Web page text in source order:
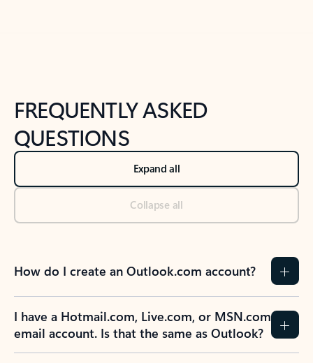
FREQUENTLY ASKED
QUESTIONS
Expand all
Collapse all
How do I create an Outlook.com account?
I have a Hotmail.com, Live.com, or MSN.com
email account. Is that the same as Outlook?